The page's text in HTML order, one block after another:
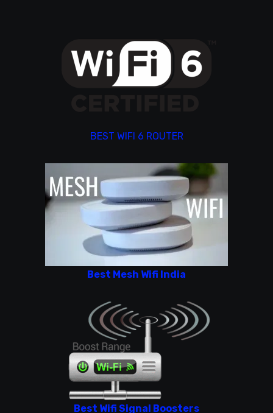
BEST WIFI 6 ROUTER
Best Mesh Wifi India
Best Wifi Signal Boosters